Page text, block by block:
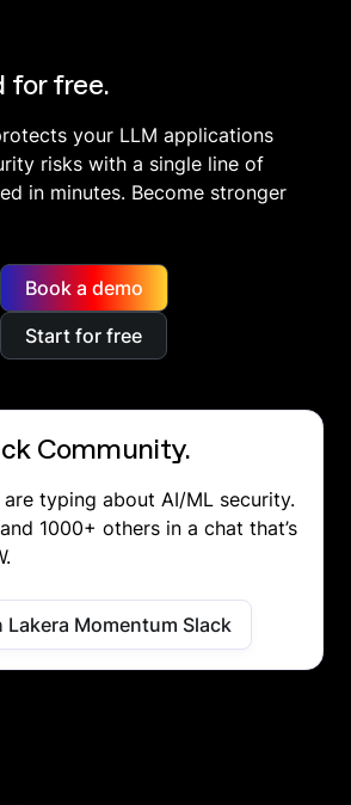
for free.
your LLM applications
risks with a single line of
in minutes. Become stronger
Book a demo
Start for free
Community.
typing about AI/ML security.
1000+ others in a chat that’s
Lakera Momentum Slack